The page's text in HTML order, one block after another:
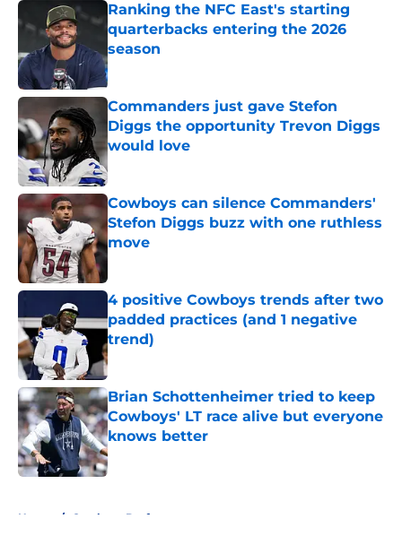
Ranking the NFC East's starting
quarterbacks entering the 2026
season
Published by on Invalid Date
Commanders just gave Stefon
Diggs the opportunity Trevon Diggs
would love
Cowboys can silence Commanders'
Stefon Diggs buzz with one ruthless
move
Published by on Invalid Date
4 positive Cowboys trends after two
padded practices (and 1 negative
trend)
Published by on Invalid Date
Brian Schottenheimer tried to keep
Cowboys' LT race alive but everyone
knows better
Published by on Invalid Date
Home / Cowboys Draft